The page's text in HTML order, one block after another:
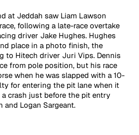
at Jeddah saw Liam Lawson
following a late-race overtake
driver Jake Hughes. Hughes
place in a photo finish, the
to Hitech driver Juri Vips. Dennis
from pole position, but his race
when he was slapped with a 10-
for entering the pit lane when it
crash just before the pit entry
and Logan Sargeant.